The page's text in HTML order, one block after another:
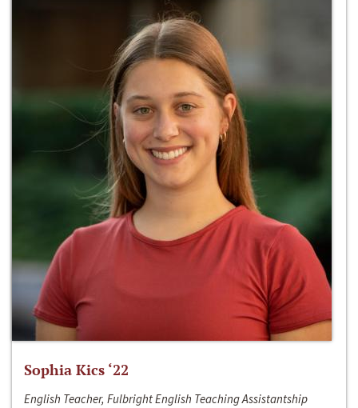
Sophia Kics ‘22
English Teacher, Fulbright English Teaching Assistantship